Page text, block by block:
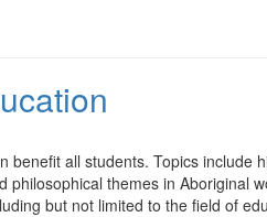
all students. Topics include
themes in Aboriginal
but not limited to the field of